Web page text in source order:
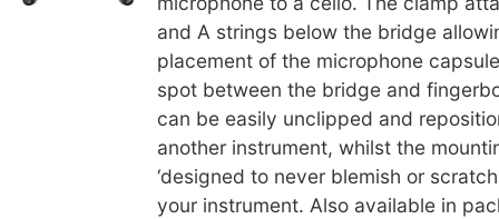
and A strings below the bridge
placement of the microphone
spot between the bridge and
can be easily unclipped and
another instrument, whilst the
‘designed to never blemish or
your instrument. Also available in